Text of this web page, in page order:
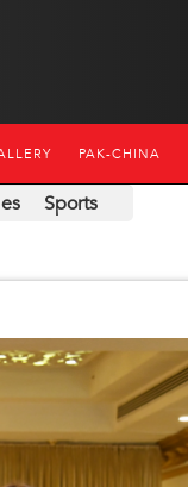
PAK-CHINA
Sports